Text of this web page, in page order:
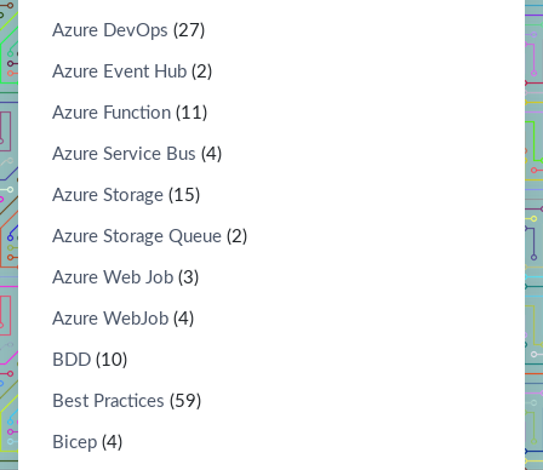
Azure DevOps (27)
Azure Event Hub (2)
Azure Function (11)
Azure Service Bus (4)
Azure Storage (15)
Azure Storage Queue (2)
Azure Web Job (3)
Azure WebJob (4)
BDD (10)
Best Practices (59)
Bicep (4)